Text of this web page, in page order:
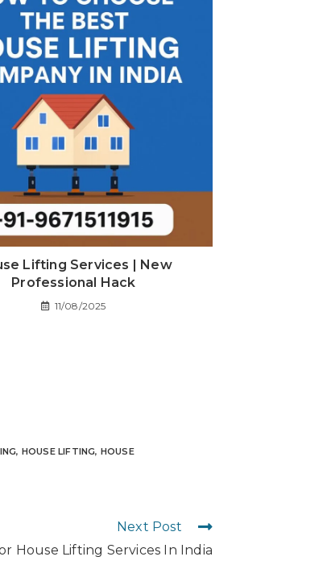
Lifting Services | New
Professional Hack
11/08/2025
, HOUSE LIFTING, HOUSE
Next Post
House Lifting Services In India